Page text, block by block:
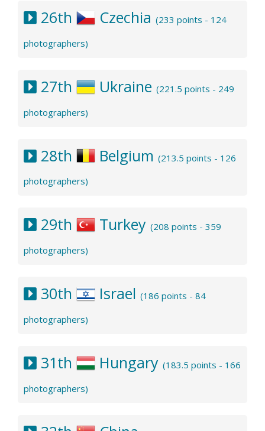
26th Czechia (233 points - 124
photographers)
27th Ukraine (221.5 points - 249
photographers)
28th Belgium (213.5 points - 126
photographers)
29th Turkey (208 points - 359
photographers)
30th Israel (186 points - 84
photographers)
31th Hungary (183.5 points - 166
photographers)